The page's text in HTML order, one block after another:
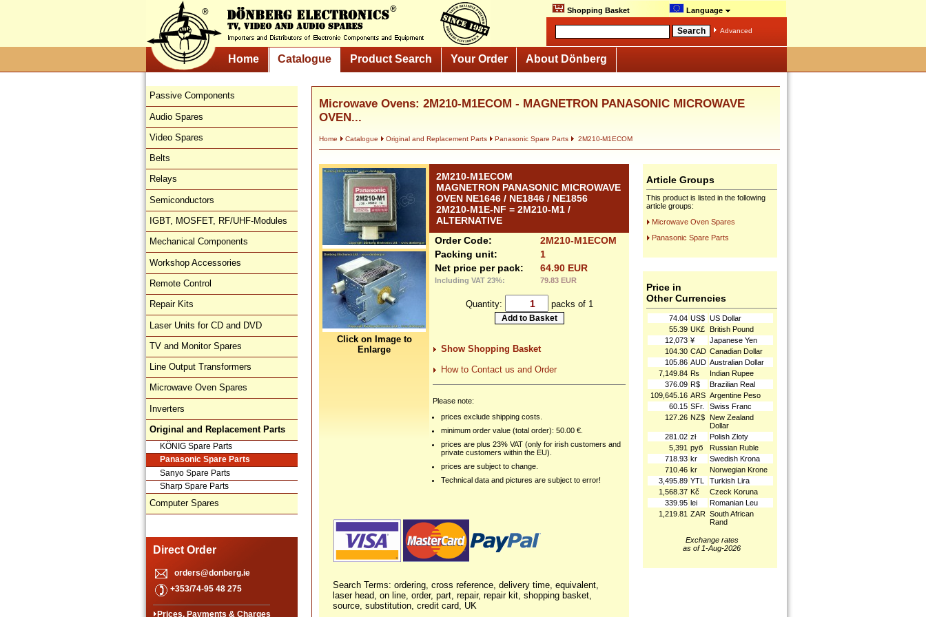
Shopping Basket Language
Advanced
Home Catalogue Product Search Your Order About Dönberg
Passive Components
Audio Spares
Video Spares
Belts
Relays
Semiconductors
IGBT, MOSFET, RF/UHF-Modules
Mechanical Components
Workshop Accessories
Remote Control
Repair Kits
Laser Units for CD and DVD
TV and Monitor Spares
Line Output Transformers
Microwave Oven Spares
Inverters
Original and Replacement Parts
KÖNIG Spare Parts
Panasonic Spare Parts
Sanyo Spare Parts
Sharp Spare Parts
Computer Spares
Direct Order
orders@donberg.ie
+353/74-95 48 275
Prices, Payments & Charges
Microwave Ovens: 2M210-M1ECOM - MAGNETRON PANASONIC MICROWAVE
OVEN...
Home Catalogue Original and Replacement Parts Panasonic Spare Parts 2M210-M1ECOM
Click on Image to
Enlarge
2M210-M1ECOM
MAGNETRON PANASONIC MICROWAVE
OVEN NE1646 / NE1846 / NE1856
2M210-M1E-NF = 2M210-M1 /
ALTERNATIVE
Order Code:
2M210-M1ECOM
Packing unit:
1
Net price per pack:
64.90 EUR
Including VAT 23%: 79.83 EUR
Quantity: packs of 1
Show Shopping Basket
How to Contact us and Order
Please note:
prices exclude shipping costs.
minimum order value (total order): 50.00 €.
prices are plus 23% VAT (only for irish customers and
private customers within the EU).
prices are subject to change.
Technical data and pictures are subject to error!
Search Terms: ordering, cross reference, delivery time, equivalent,
laser head, on line, order, part, repair, repair kit, shopping basket,
source, substitution, credit card, UK
Article Groups
This product is listed in the following
article groups:
Microwave Oven Spares
Panasonic Spare Parts
Price in
Other Currencies
74.04 US$ US Dollar
55.39 UK£ British Pound
12,073 ¥
Japanese Yen
104.30 CAD Canadian Dollar
105.86 AUD Australian Dollar
7,149.84 ₨
Indian Rupee
376.09 R$
Brazilian Real
109,645.16 ARS Argentine Peso
60.15 SFr.
Swiss Franc
127.26 NZ$ New Zealand
Dollar
281.02 zł
Polish Złoty
5,391 руб
Russian Ruble
718.93 kr
Swedish Krona
710.46 kr
Norwegian Krone
3,495.89 YTL
Turkish Lira
1,568.37 Kč
Czeck Koruna
339.95 lei
Romanian Leu
1,219.81 ZAR South African
Rand
Exchange rates
as of 1-Aug-2026